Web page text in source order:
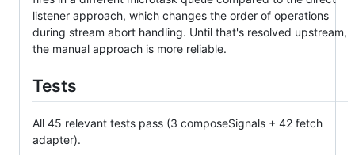
listener approach, which changes the order of operations
during stream abort handling. Until that's resolved upstream,
the manual approach is more reliable.
Tests
All 45 relevant tests pass (3 composeSignals + 42 fetch
adapter).